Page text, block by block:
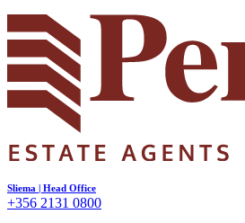
Sliema | Head Office
+356 2131 0800